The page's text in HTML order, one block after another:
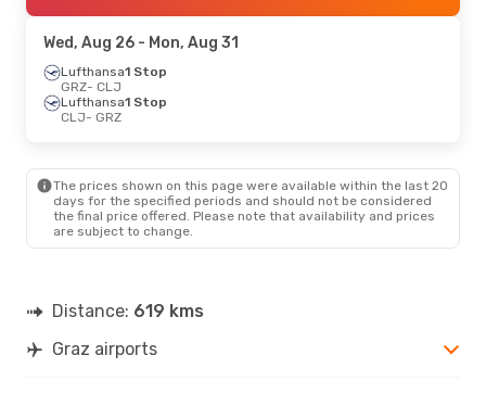
Wed, Aug 26 - Mon, Aug 31
Lufthansa1 Stop
GRZ- CLJ
Lufthansa1 Stop
CLJ- GRZ
The prices shown on this page were available within the last 20
days for the specified periods and should not be considered
the final price offered. Please note that availability and prices
are subject to change.
Distance: 619 kms
Graz airports